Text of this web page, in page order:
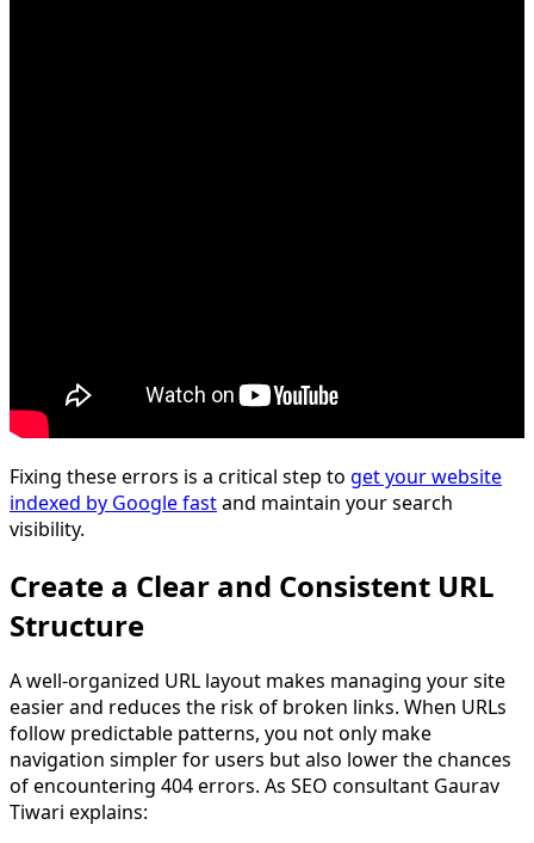
Fixing these errors is a critical step to get your website
indexed by Google fastand maintain your search
visibility.
Create a Clear and Consistent URL
Structure
A well-organized URL layout makes managing your site
easier and reduces the risk of broken links. When URLs
follow predictable patterns, you not only make
navigation simpler for users but also lower the chances
of encountering 404 errors. As SEO consultant Gaurav
Tiwari explains: